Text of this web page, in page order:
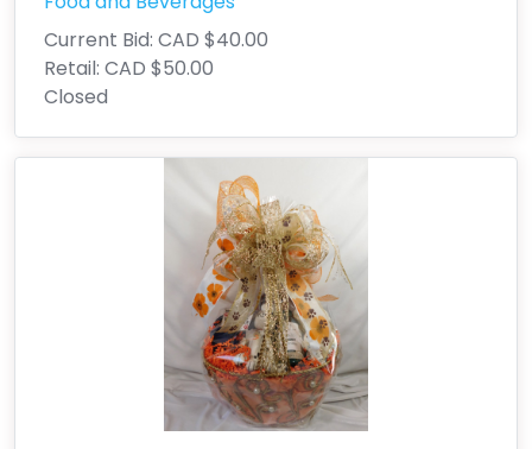
Current Bid: CAD $40.00
Retail: CAD $50.00
Closed